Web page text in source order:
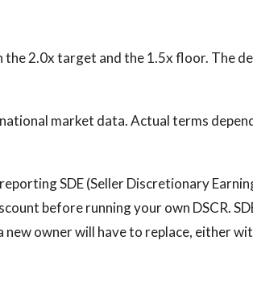
the 2.0x target and the 1.5x floor. The
market data. Actual terms
SDE (Seller Discretionary
before running your own DSCR.
new owner will have to replace, either